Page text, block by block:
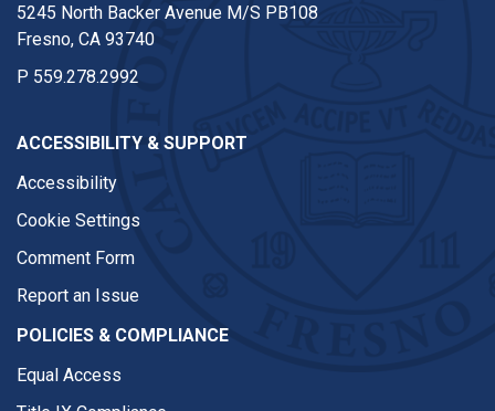
5245 North Backer Avenue M/S PB108
Fresno, CA 93740
P 559.278.2992
ACCESSIBILITY & SUPPORT
Accessibility
Cookie Settings
Comment Form
Report an Issue
POLICIES & COMPLIANCE
Equal Access